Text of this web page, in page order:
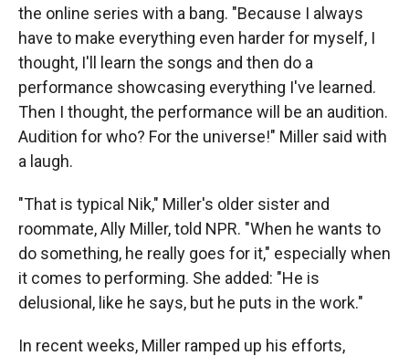
the online series with a bang. "Because I always
have to make everything even harder for myself, I
thought, I'll learn the songs and then do a
performance showcasing everything I've learned.
Then I thought, the performance will be an audition.
Audition for who? For the universe!" Miller said with
a laugh.
"That is typical Nik," Miller's older sister and
roommate, Ally Miller, told NPR. "When he wants to
do something, he really goes for it," especially when
it comes to performing. She added: "He is
delusional, like he says, but he puts in the work."
In recent weeks, Miller ramped up his efforts,